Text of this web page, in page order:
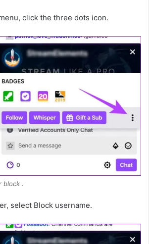
click the three dots icon.
block .
select Block username.